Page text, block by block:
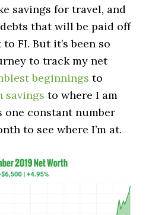
savings for travel, and
that will be paid off
FI. But it’s been so
to track my net
beginnings to
savings to where I am
one constant number
to see where I’m at.